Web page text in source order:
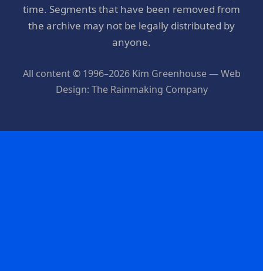
time. Segments that have been removed from
the archive may not be legally distributed by
anyone.
All content © 1996–2026 Kim Greenhouse — Web
Design: The Rainmaking Company